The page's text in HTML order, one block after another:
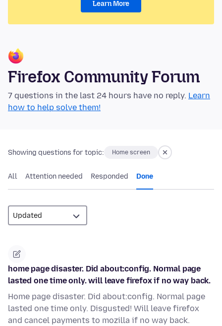
Learn More
Firefox Community Forum
7 questions in the last 24 hours have no reply. Learn
how to help solve them!
Showing questions for topic: Home screen
All Attention needed Responded Done
home page disaster. Did about:config. Normal page
lasted one time only. will leave firefox if no way back.
Home page disaster. Did about:config. Normal page
lasted one time only. Disgusted! Will leave firefox
and cancel payments to mozilla if no way back.